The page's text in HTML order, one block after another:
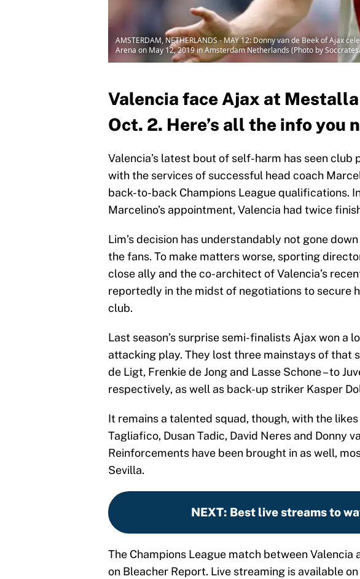
AMSTERDAM, NETHERLANDS - MAY 12: Donny van de Beek of Ajax
Arena on May 12, 2019 in Amsterdam Netherlands (Photo by
Valencia face Ajax at Mestalla
Oct. 2. Here’s all the info you
Valencia’s latest bout of self-harm has seen club
with the services of successful head coach
back-to-back Champions League qualifications.
Marcelino’s appointment, Valencia had twice
Lim’s decision has understandably not gone
the fans. To make matters worse, sporting
close ally and the co-architect of Valencia’s
reportedly in the midst of negotiations to secure
club.
Last season’s surprise semi-finalists Ajax won a
attacking play. They lost three mainstays of that
de Ligt, Frenkie de Jong and Lasse Schone – to
respectively, as well as back-up striker Kasper
It remains a talented squad, though, with the
Tagliafico, Dusan Tadic, David Neres and Donny
Reinforcements have been brought in as well,
Sevilla.
NEXT: Best live streams to
The Champions League match between
on Bleacher Report. Live streaming is available